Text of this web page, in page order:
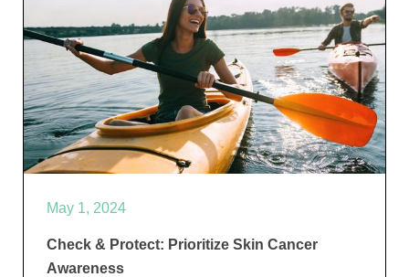
May 1, 2024
Check & Protect: Prioritize Skin Cancer
Awareness